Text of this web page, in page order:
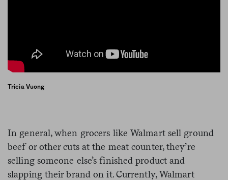
Tricia Vuong
In general, when grocers like Walmart sell ground
beef or other cuts at the meat counter, they’re
selling someone else’s finished product and
slapping their brand on it. Currently, Walmart